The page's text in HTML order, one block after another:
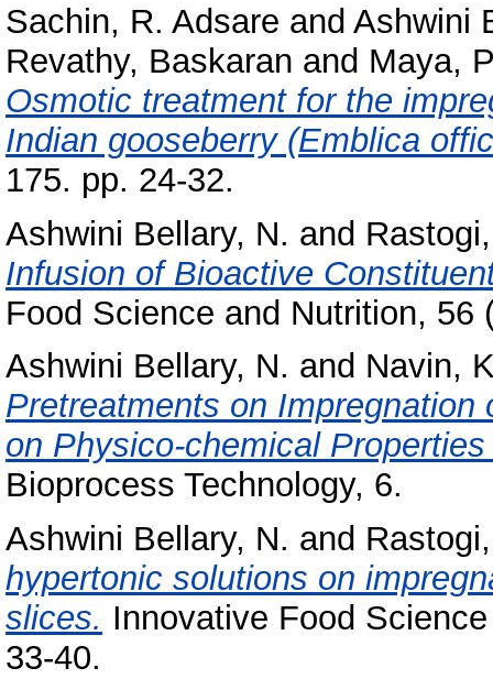
Sachin, R. Adsare and Ashwini
Revathy, Baskaran and Maya,
Osmotic treatment for the
Indian gooseberry (Emblica
175. pp. 24-32.
Ashwini Bellary, N. and
Infusion of Bioactive
Food Science and Nutrition, 56
Ashwini Bellary, N. and Navin,
Pretreatments on
on Physico-chemical
Bioprocess Technology, 6.
Ashwini Bellary, N. and
hypertonic solutions on
slices. Innovative Food
33-40.